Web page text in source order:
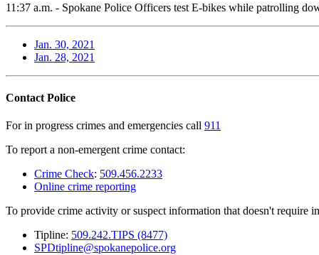
11:37 a.m. - Spokane Police Officers test E-bikes while patrolling
Jan. 30, 2021
Jan. 28, 2021
Contact Police
For in progress crimes and emergencies call 911
To report a non-emergent crime contact:
Crime Check: 509.456.2233
Online crime reporting
To provide crime activity or suspect information that doesn't require
Tipline: 509.242.TIPS (8477)
SPDtipline@spokanepolice.org